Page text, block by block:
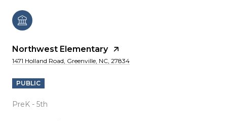
Northwest Elementary
1471 Holland Road, Greenville, NC, 27834
PUBLIC
PreK - 5th